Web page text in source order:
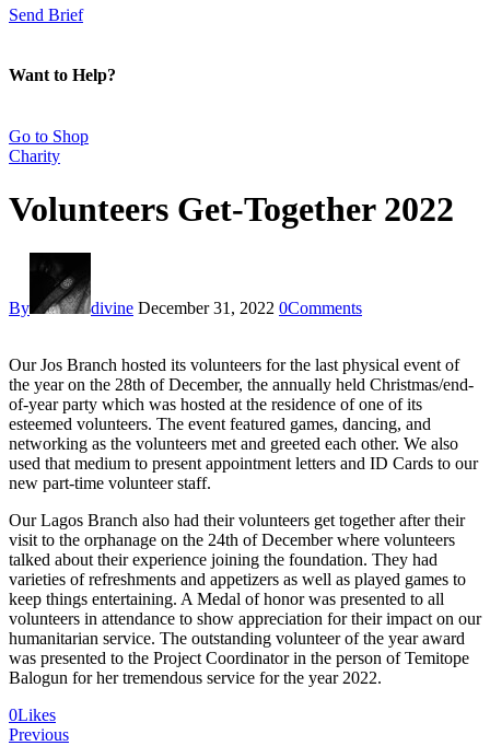
Send Brief
Want to Help?
Go to Shop
Charity
Volunteers Get-Together 2022
By divine December 31, 2022 0Comments
Our Jos Branch hosted its volunteers for the last physical event of
the year on the 28th of December, the annually held Christmas/end-
of-year party which was hosted at the residence of one of its
esteemed volunteers. The event featured games, dancing, and
networking as the volunteers met and greeted each other. We also
used that medium to present appointment letters and ID Cards to our
new part-time volunteer staff.
Our Lagos Branch also had their volunteers get together after their
visit to the orphanage on the 24th of December where volunteers
talked about their experience joining the foundation. They had
varieties of refreshments and appetizers as well as played games to
keep things entertaining. A Medal of honor was presented to all
volunteers in attendance to show appreciation for their impact on our
humanitarian service. The outstanding volunteer of the year award
was presented to the Project Coordinator in the person of Temitope
Balogun for her tremendous service for the year 2022.
0Likes
Post
Previous